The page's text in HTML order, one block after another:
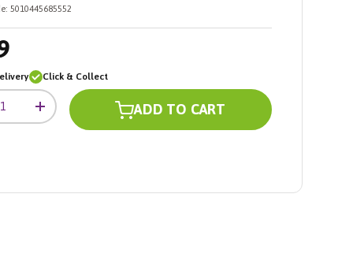
5010445685552
Click & Collect
+ ADD TO CART